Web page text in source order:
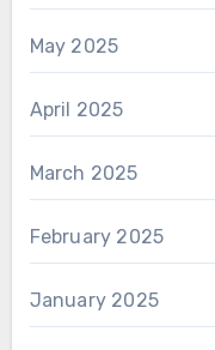
May 2025
April 2025
March 2025
February 2025
January 2025